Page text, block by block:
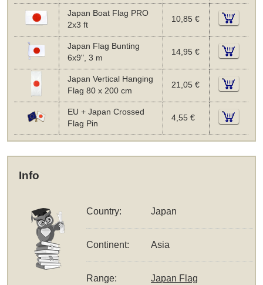
Japan Boat Flag PRO
2x3 ft
10,85 €
Japan Flag Bunting
6x9", 3 m
14,95 €
Japan Vertical Hanging
Flag 80 x 200 cm
21,05 €
EU + Japan Crossed
Flag Pin
4,55 €
Info
Country: Japan
Continent: Asia
Range: Japan Flag